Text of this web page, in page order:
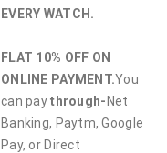
EVERY WATCH.
FLAT 10% OFF ON
ONLINE PAYMENT.You
can paythrough- Net
Banking, Paytm, Google
Pay, or Direct